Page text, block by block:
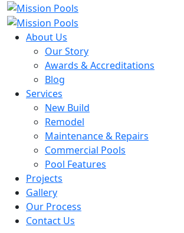
About Us
Our Story
Awards & Accreditations
Blog
Services
New Build
Remodel
Maintenance & Repairs
Commercial Pools
Pool Features
Projects
Gallery
Our Process
Contact Us